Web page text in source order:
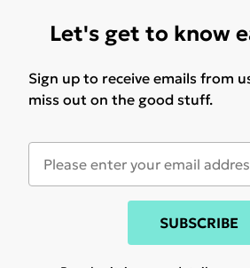
Let's get to know
Sign up to receive emails from
miss out on the good stuff.
SUBSCRIBE